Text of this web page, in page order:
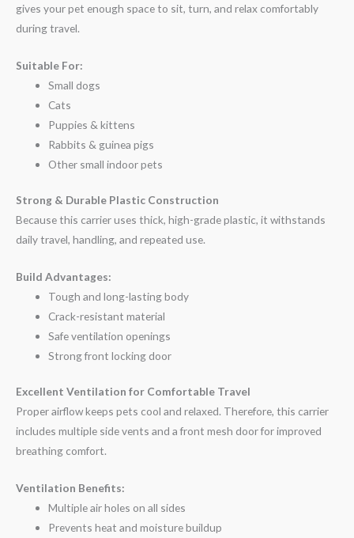
gives your pet enough space to sit, turn, and relax comfortably
during travel.
Suitable For:
Small dogs
Cats
Puppies & kittens
Rabbits & guinea pigs
Other small indoor pets
Strong & Durable Plastic Construction
Because this carrier uses thick, high-grade plastic, it withstands
daily travel, handling, and repeated use.
Build Advantages:
Tough and long-lasting body
Crack-resistant material
Safe ventilation openings
Strong front locking door
Excellent Ventilation for Comfortable Travel
Proper airflow keeps pets cool and relaxed. Therefore, this carrier
includes multiple side vents and a front mesh door for improved
breathing comfort.
Ventilation Benefits:
Multiple air holes on all sides
Prevents heat and moisture buildup